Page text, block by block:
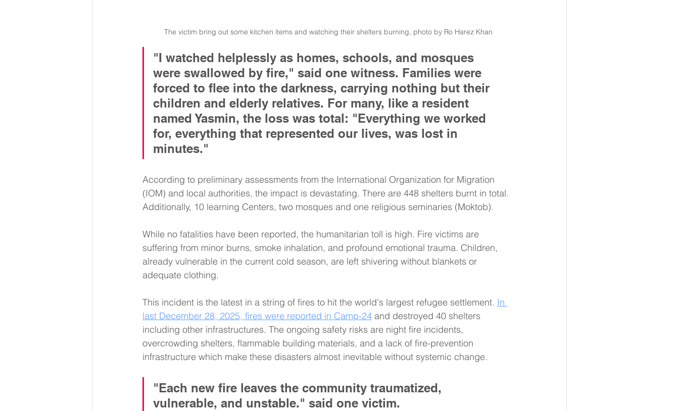
The victim bring out some kitchen items and watching their shelters burning, photo by Ro Harez Khan
"I watched helplessly as homes, schools, and mosques
were swallowed by fire," said one witness. Families were
forced to flee into the darkness, carrying nothing but their
children and elderly relatives. For many, like a resident
named Yasmin, the loss was total: "Everything we worked
for, everything that represented our lives, was lost in
minutes."
According to preliminary assessments from the International Organization for Migration
(IOM) and local authorities, the impact is devastating. There are 448 shelters burnt in total.
Additionally, 10 learning Centers, two mosques and one religious seminaries (Moktob).
While no fatalities have been reported, the humanitarian toll is high. Fire victims are
suffering from minor burns, smoke inhalation, and profound emotional trauma. Children,
already vulnerable in the current cold season, are left shivering without blankets or
adequate clothing.
This incident is the latest in a string of fires to hit the world's largest refugee settlement. In
last December 28, 2025, fires were reported in Camp-24 and destroyed 40 shelters
including other infrastructures. The ongoing safety risks are night fire incidents,
overcrowding shelters, flammable building materials, and a lack of fire-prevention
infrastructure which make these disasters almost inevitable without systemic change.
"Each new fire leaves the community traumatized,
vulnerable, and unstable." said one victim.